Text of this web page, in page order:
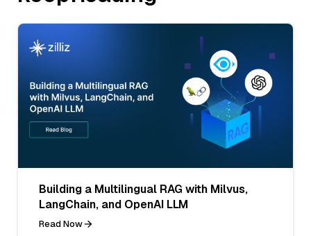
Building a Multilingual RAG with Milvus,
LangChain, and OpenAI LLM
Read Now